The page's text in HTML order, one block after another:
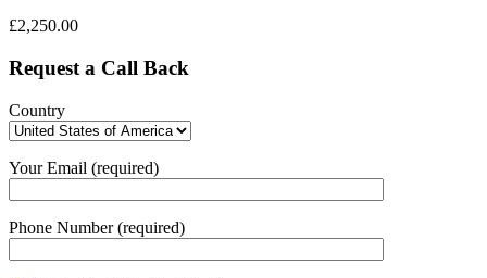
£2,250.00
Request a Call Back
Country
Your Email (required)
Phone Number (required)